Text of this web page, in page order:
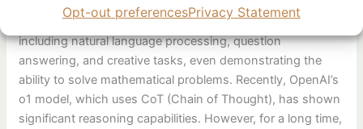
Opt-out preferencesPrivacy Statement
LLMs have made remarkable progress in various fields,
including natural language processing, question
answering, and creative tasks, even demonstrating the
ability to solve mathematical problems. Recently, OpenAI’s
o1 model, which uses CoT (Chain of Thought), has shown
significant reasoning capabilities. However, for a long time,